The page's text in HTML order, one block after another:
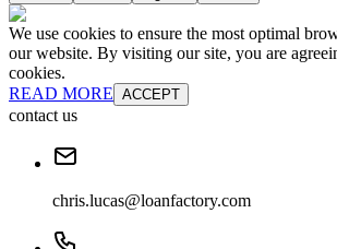
We use cookies to ensure the most optimal
our website. By visiting our site, you are
cookies.
READ MORE ACCEPT
contact us
chris.lucas@loanfactory.com